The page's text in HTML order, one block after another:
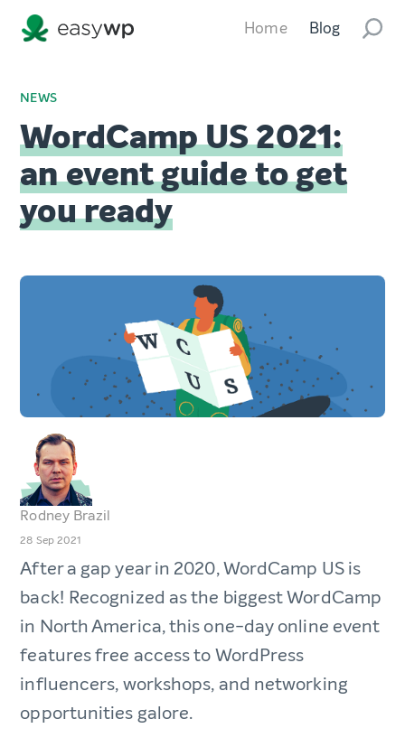
Home Blog
NEWS
WordCamp US 2021:
an event guide to get
you ready
Rodney Brazil
28 Sep 2021
After a gap year in 2020, WordCamp US is
back! Recognized as the biggest WordCamp
in North America, this one-day online event
features free access to WordPress
influencers, workshops, and networking
opportunities galore.